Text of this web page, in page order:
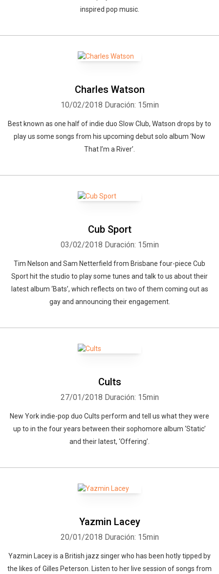
inspired pop music.
Charles Watson
10/02/2018 Duración: 15min
Best known as one half of indie duo Slow Club, Watson drops by to
play us some songs from his upcoming debut solo album ‘Now
That I’m a River’.
Cub Sport
03/02/2018 Duración: 15min
Tim Nelson and Sam Netterfield from Brisbane four-piece Cub
Sport hit the studio to play some tunes and talk to us about their
latest album ‘Bats’, which reflects on two of them coming out as
gay and announcing their engagement.
Cults
27/01/2018 Duración: 15min
New York indie-pop duo Cults perform and tell us what they were
up to in the four years between their sophomore album ‘Static’
and their latest, ‘Offering’.
Yazmin Lacey
20/01/2018 Duración: 15min
Yazmin Lacey is a British jazz singer who has been hotly tipped by
the likes of Gilles Peterson. Listen to her live session of songs from